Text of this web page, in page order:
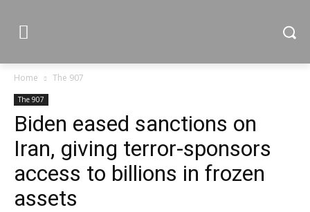
Home The 907
The 907
Biden eased sanctions on
Iran, giving terror-sponsors
access to billions in frozen
assets